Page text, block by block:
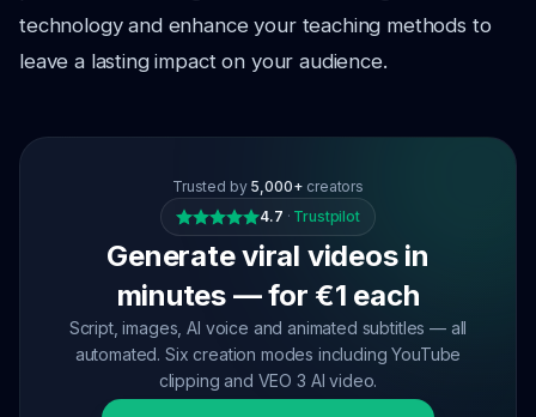
technology and enhance your teaching methods to
leave a lasting impact on your audience.
Trusted by 5,000+ creators
4.7 · Trustpilot
Generate viral videos in
minutes — for €1 each
Script, images, AI voice and animated subtitles — all
automated. Six creation modes including YouTube
clipping and VEO 3 AI video.